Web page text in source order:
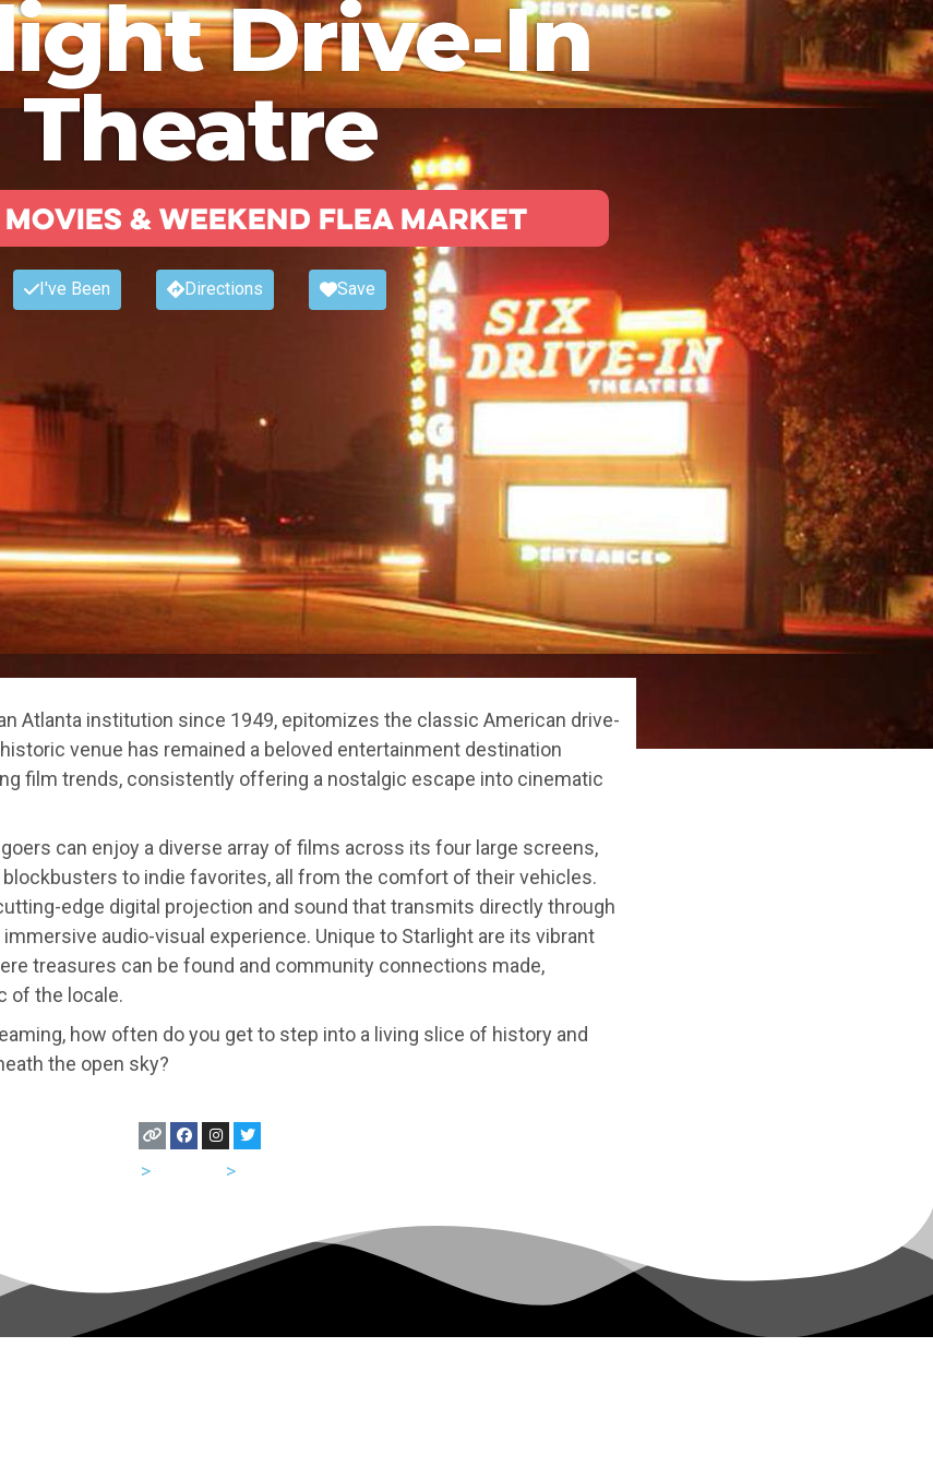
Drive-In
Theatre
& weekend flea market
I've Been Directions Save
Atlanta institution since 1949, epitomizes the classic American drive-
venue has remained a beloved entertainment destination
film trends, consistently offering a nostalgic escape into cinematic
can enjoy a diverse array of films across its four large screens,
to indie favorites, all from the comfort of their vehicles.
edge digital projection and sound that transmits directly through
immersive audio-visual experience. Unique to Starlight are its vibrant
treasures can be found and community connections made,
of the locale.
how often do you get to step into a living slice of history and
the open sky?
> >